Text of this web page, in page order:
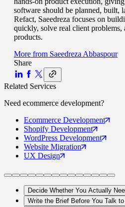
software should be planned, built,
Refact, Saeedreza focuses on
quickly, solve real client
products.
More from Saeedreza Abbaspour
Share
Related Services
Need ecommerce development?
Ecommerce Development
Shopify Development
WordPress Development
Website Migration
UX Design
Decide Whether You Actually
Write the Brief Before You Talk